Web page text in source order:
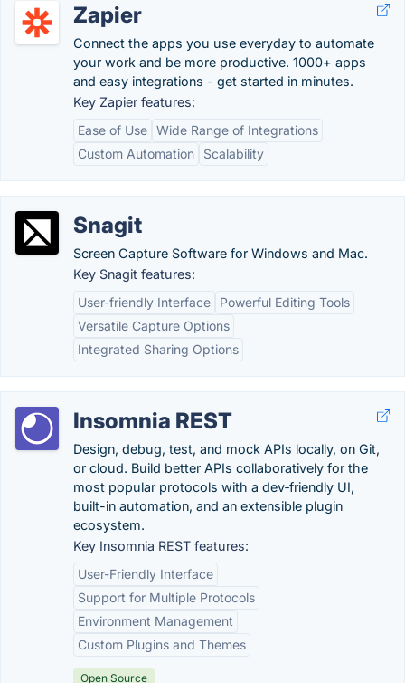
Zapier
Connect the apps you use everyday to automate
your work and be more productive. 1000+ apps
and easy integrations - get started in minutes.
Key Zapier features:
Ease of Use Wide Range of Integrations
Custom Automation
Scalability
Snagit
Screen Capture Software for Windows and Mac.
Key Snagit features:
User-friendly Interface
Powerful Editing Tools
Versatile Capture Options
Integrated Sharing Options
Insomnia REST
Design, debug, test, and mock APIs locally, on Git,
or cloud. Build better APIs collaboratively for the
most popular protocols with a dev‑friendly UI,
built-in automation, and an extensible plugin
ecosystem.
Key Insomnia REST features:
User-Friendly Interface
Support for Multiple Protocols
Environment Management
Custom Plugins and Themes
Open Source